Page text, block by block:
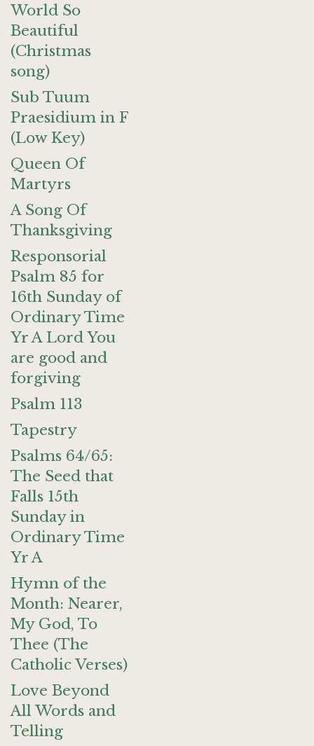
World So
Beautiful
(Christmas
song)
Sub Tuum
Praesidium in F
(Low Key)
Queen Of
Martyrs
A Song Of
Thanksgiving
Responsorial
Psalm 85 for
16th Sunday of
Ordinary Time
Yr A Lord You
are good and
forgiving
Psalm 113
Tapestry
Psalms 64/65:
The Seed that
Falls 15th
Sunday in
Ordinary Time
Yr A
Hymn of the
Month: Nearer,
My God, To
Thee (The
Catholic Verses)
Love Beyond
All Words and
Telling